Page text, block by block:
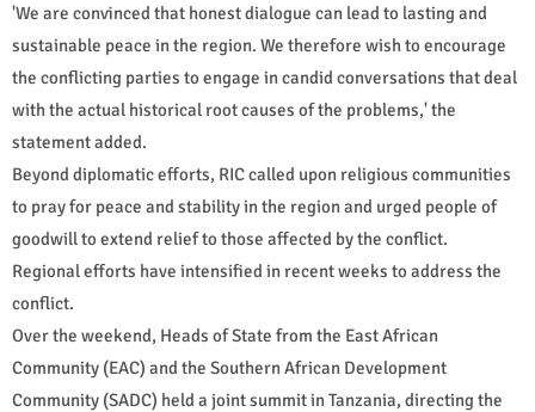
'We are convinced that honest dialogue can lead to lasting and
sustainable peace in the region. We therefore wish to encourage
the conflicting parties to engage in candid conversations that deal
with the actual historical root causes of the problems,' the
statement added.
Beyond diplomatic efforts, RIC called upon religious communities
to pray for peace and stability in the region and urged people of
goodwill to extend relief to those affected by the conflict.
Regional efforts have intensified in recent weeks to address the
conflict.
Over the weekend, Heads of State from the East African
Community (EAC) and the Southern African Development
Community (SADC) held a joint summit in Tanzania, directing the